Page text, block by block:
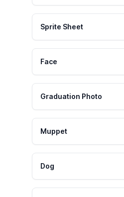
Sprite Sheet
Face
Graduation Photo
Muppet
Dog